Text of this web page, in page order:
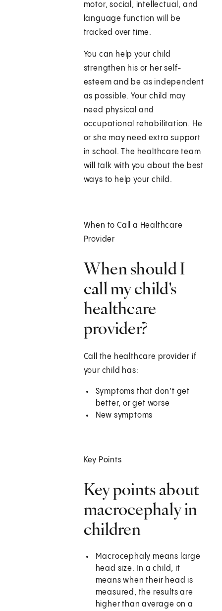
motor, social, intellectual, and
language function will be
tracked over time.
You can help your child
strengthen his or her self-
esteem and be as independent
as possible. Your child may
need physical and
occupational rehabilitation. He
or she may need extra support
in school. The healthcare team
will talk with you about the best
ways to help your child.
When to Call a Healthcare
Provider
When should I
call my child's
healthcare
provider?
Call the healthcare provider if
your child has:
Symptoms that don’t get
better, or get worse
New symptoms
Key Points
Key points about
macrocephaly in
children
Macrocephaly means large
head size. In a child, it
means when their head is
measured, the results are
higher than average on a